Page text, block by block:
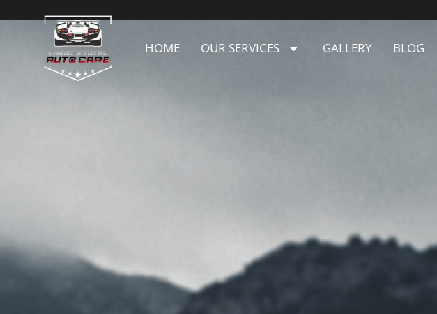
HOME OUR SERVICES GALLERY BLOG